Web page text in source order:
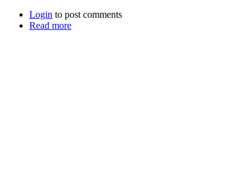
Login to post comments
Read more